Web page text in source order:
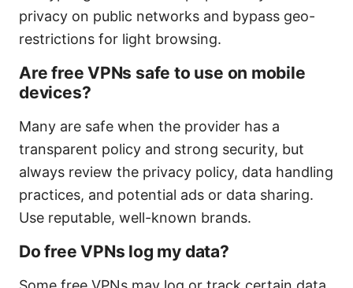
privacy on public networks and bypass geo-
restrictions for light browsing.
Are free VPNs safe to use on mobile
devices?
Many are safe when the provider has a
transparent policy and strong security, but
always review the privacy policy, data handling
practices, and potential ads or data sharing.
Use reputable, well-known brands.
Do free VPNs log my data?